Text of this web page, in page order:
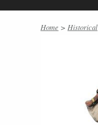
Home > Historical